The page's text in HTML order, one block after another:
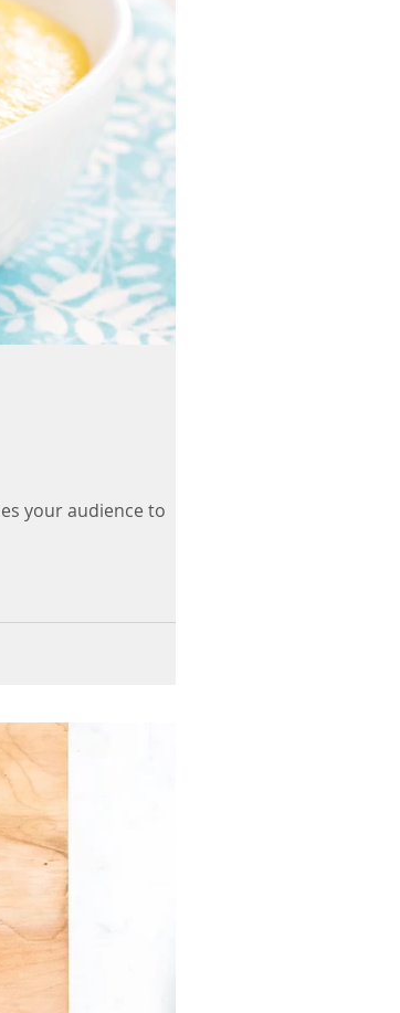
your audience to